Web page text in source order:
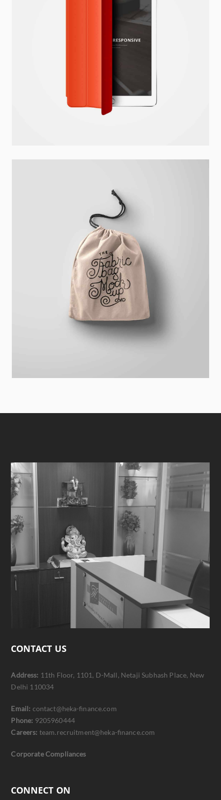
Ghicha Mfarmia
Design , Website
CONTACT US
Address: 11th Floor, 1101, D-Mall, Netaji Subhash Place, New
Delhi 110034
Email: contact@heka-finance.com
Phone: 9205960444
Careers: team.recruitment@heka-finance.com
Corporate Compliances
CONNECT ON